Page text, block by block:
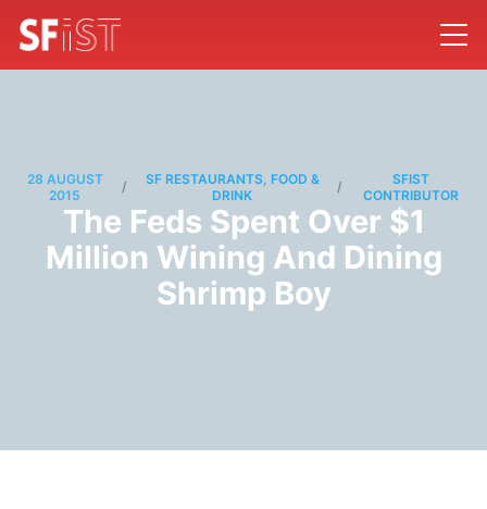
28 AUGUST
2015
/
SF RESTAURANTS, FOOD &
DRINK
/
SFIST
CONTRIBUTOR
The Feds Spent Over $1
Million Wining And Dining
Shrimp Boy